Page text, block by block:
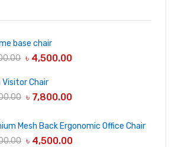
base chair
৳ 4,500.00
Visitor Chair
৳ 7,800.00
Mesh Back Ergonomic Office Chair
৳ 4,500.00